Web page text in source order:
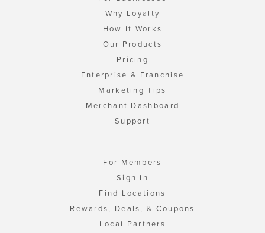
Why Loyalty
How It Works
Our Products
Pricing
Enterprise & Franchise
Marketing Tips
Merchant Dashboard
Support
For Members
Sign In
Find Locations
Rewards, Deals, & Coupons
Local Partners